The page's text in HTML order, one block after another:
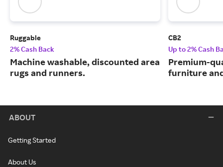
Ruggable
2% Cash Back
Machine washable, discounted area
rugs and runners.
CB2
Up to 2% Cash
Premium-
furniture
ABOUT
Getting Started
About Us